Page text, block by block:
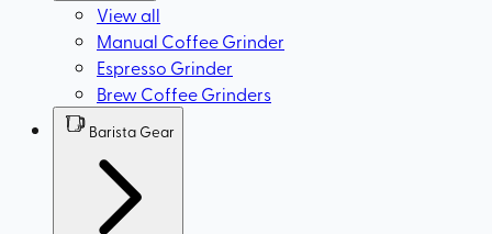
View all
Manual Coffee Grinder
Espresso Grinder
Brew Coffee Grinders
Barista Gear